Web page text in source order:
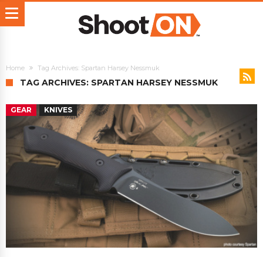
Home Tag Archives: Spartan Harsey Nessmuk
TAG ARCHIVES: SPARTAN HARSEY NESSMUK
GEAR KNIVES